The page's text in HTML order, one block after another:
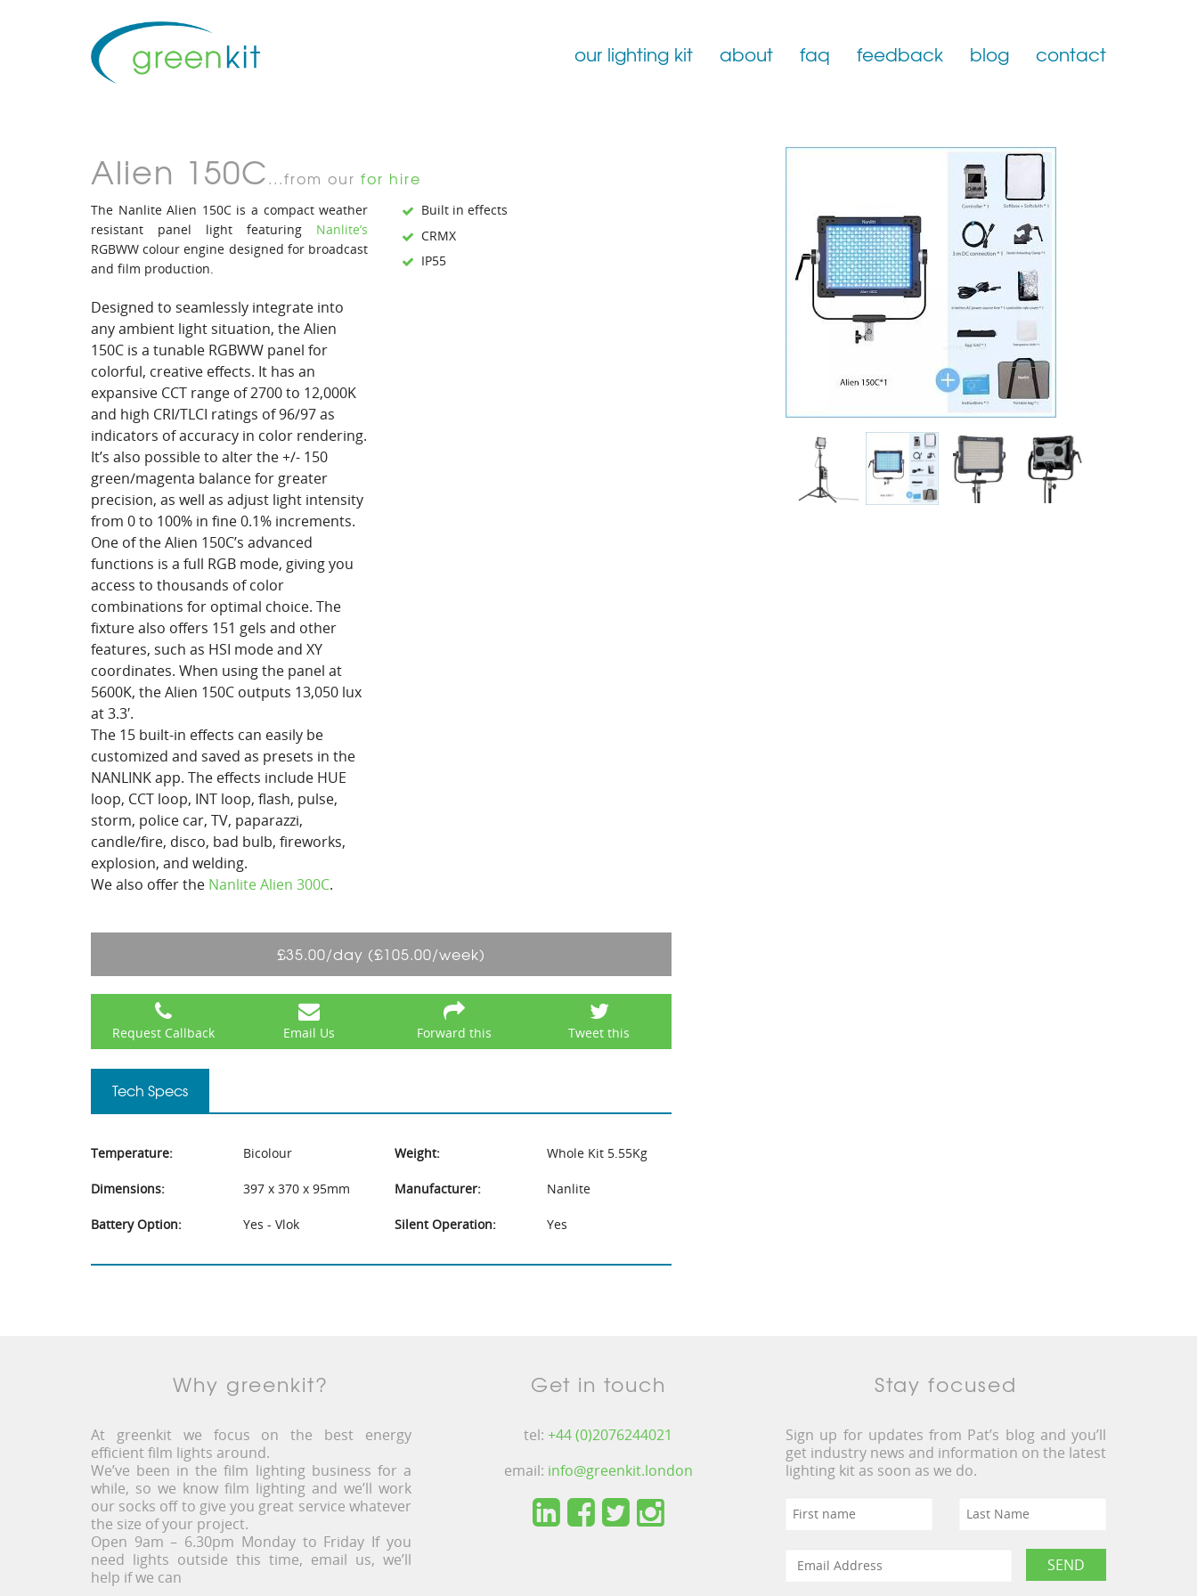
our lighting kit about faq feedback blog contact
Alien 150C...from our for hire
The Nanlite Alien 150C is a compact weather
resistant panel light featuring Nanlite’s
RGBWW colour engine designed for broadcast
and film production.
Designed to seamlessly integrate into
any ambient light situation, the Alien
150C is a tunable RGBWW panel for
colorful, creative effects. It has an
expansive CCT range of 2700 to 12,000K
and high CRI/TLCI ratings of 96/97 as
indicators of accuracy in color rendering.
It’s also possible to alter the +/- 150
green/magenta balance for greater
precision, as well as adjust light intensity
from 0 to 100% in fine 0.1% increments.
One of the Alien 150C’s advanced
functions is a full RGB mode, giving you
access to thousands of color
combinations for optimal choice. The
fixture also offers 151 gels and other
features, such as HSI mode and XY
coordinates. When using the panel at
5600K, the Alien 150C outputs 13,050 lux
at 3.3′.
The 15 built-in effects can easily be
customized and saved as presets in the
NANLINK app. The effects include HUE
loop, CCT loop, INT loop, flash, pulse,
storm, police car, TV, paparazzi,
candle/fire, disco, bad bulb, fireworks,
explosion, and welding.
We also offer the Nanlite Alien 300C.
Built in effects
CRMX
IP55
£35.00/day (£105.00/week)
Request Callback Email Us Forward this Tweet this
Tech Specs
Temperature: Bicolour Weight: Whole Kit 5.55Kg
Dimensions: 397 x 370 x 95mm Manufacturer: Nanlite
Battery Option: Yes - Vlok Silent Operation: Yes
Why greenkit?
At greenkit we focus on the best energy
efficient film lights around.
We’ve been in the film lighting business for a
while, so we know film lighting and we’ll work
our socks off to give you great service whatever
the size of your project.
Open 9am – 6.30pm Monday to Friday If you
need lights outside this time, email us, we’ll
help if we can
Get in touch
tel:+44 (0)2076244021
email: info@greenkit.london
Stay focused
Sign up for updates from Pat’s blog and you’ll
get industry news and information on the latest
lighting kit as soon as we do.